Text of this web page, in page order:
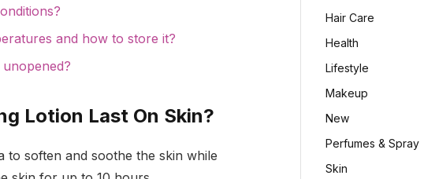
and how to store it?
Lotion Last On Skin?
to soften and soothe the skin while
Hair Care
Health
Lifestyle
Makeup
New
Perfumes & Spray
Skin